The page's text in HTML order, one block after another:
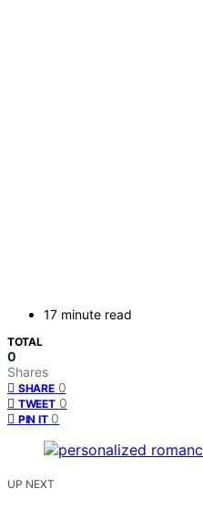
17 minute read
TOTAL
0
Shares
SHARE 0
TWEET 0
PIN IT 0
UP NEXT